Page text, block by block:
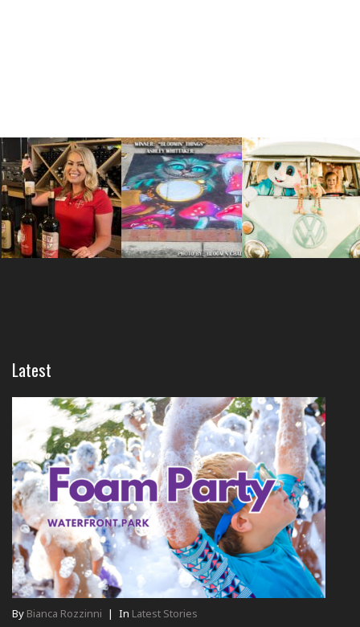
Latest
By Bianca Rozzinni | In Latest Stories